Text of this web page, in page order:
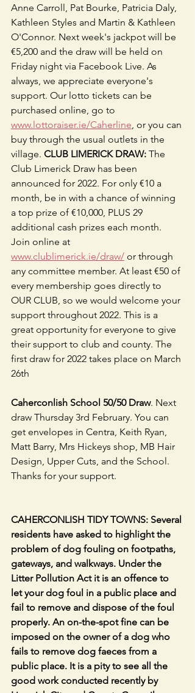
Anne Carroll, Pat Bourke, Patricia Daly,
Kathleen Styles and Martin & Kathleen
O'Connor. Next week's jackpot will be
€5,200 and the draw will be held on
Friday night via Facebook Live. As
always, we appreciate everyone's
support. Our lotto tickets can be
purchased online, go to
www.lottoraiser.ie/Caherline, or you can
buy through the usual outlets in the
village. CLUB LIMERICK DRAW: The
Club Limerick Draw has been
announced for 2022. For only €10 a
month, be in with a chance of winning
a top prize of €10,000, PLUS 29
additional cash prizes each month.
Join online at
www.clublimerick.ie/draw/ or through
any committee member. At least €50 of
every membership goes directly to
OUR CLUB, so we would welcome your
support throughout 2022. This is a
great opportunity for everyone to give
their support to club and county. The
first draw for 2022 takes place on March
26th
Caherconlish School 50/50 Draw. Next
draw Thursday 3rd February. You can
get envelopes in Centra, Keith Ryan,
Matt Barry, Mrs Hickeys shop, MB Hair
Design, Upper Cuts, and the School.
Thanks for your support.
CAHERCONLISH TIDY TOWNS: Several
residents have asked to highlight the
problem of dog fouling on footpaths,
gateways, and walkways. Under the
Litter Pollution Act it is an offence to
let your dog foul in a public place and
fail to remove and dispose of the foul
properly. An on-the-spot fine can be
imposed on the owner of a dog who
fails to remove dog faeces from a
public place. It is a pity to see all the
good work conducted recently by